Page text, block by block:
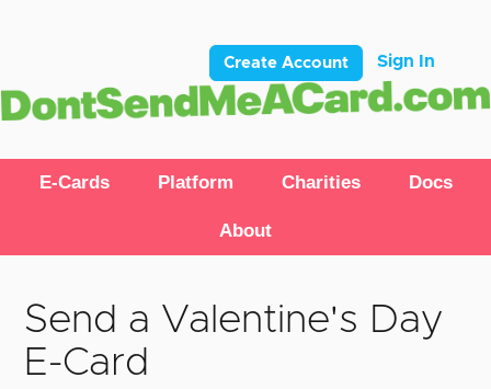
Create Account Sign In
E-Cards Platform Charities Docs
About
Send a Valentine's Day
E-Card